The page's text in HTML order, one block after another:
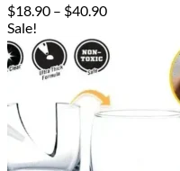
$18.90 – $40.90Price
$18.90
through
Sale!